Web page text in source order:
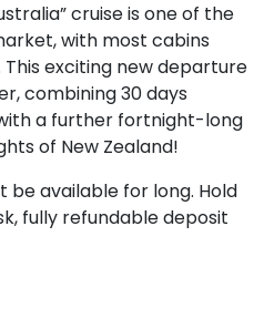
cruise is one of the
with most cabins
exciting new departure
combining 30 days
a further fortnight-long
of New Zealand!
be available for long. Hold
fully refundable deposit